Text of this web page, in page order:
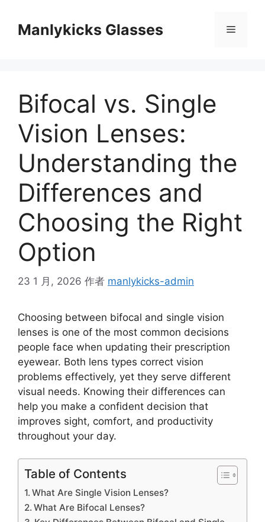
Manlykicks Glasses 菜
Bifocal vs. Single
Vision Lenses:
Understanding the
Differences and
Choosing the Right
Option
23 1 月, 2026 作者 manlykicks-admin
Choosing between bifocal and single vision
lenses is one of the most common decisions
people face when updating their prescription
eyewear. Both lens types correct vision
problems effectively, yet they serve different
visual needs. Knowing their differences can
help you make a confident decision that
improves sight, comfort, and productivity
throughout your day.
Table of Contents
What Are Single Vision Lenses?
What Are Bifocal Lenses?